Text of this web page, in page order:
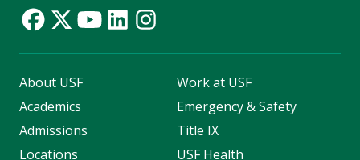
About USF
Academics
Admissions
Locations
Work at USF
Emergency & Safety
Title IX
USF Health